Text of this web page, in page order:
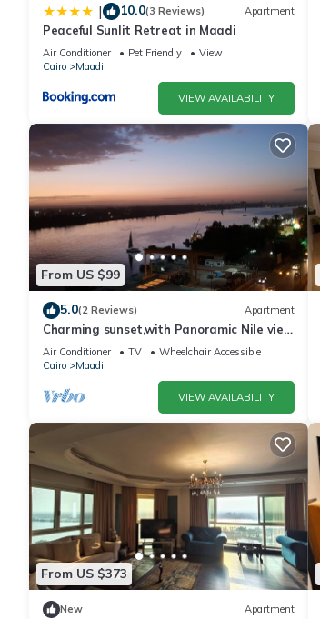
| 10.0(3 Reviews) Apartment
Peaceful Sunlit Retreat in Maadi
Air Conditioner Pet Friendly
View
Cairo
Maadi
VIEW AVAILABILITY
From US $99
5.0(2 Reviews) Apartment
Charming sunset,with Panoramic Nile view
and pyramid view.
Air Conditioner TV
Wheelchair Accessible
Cairo
Maadi
VIEW AVAILABILITY
From US $373
New Apartment